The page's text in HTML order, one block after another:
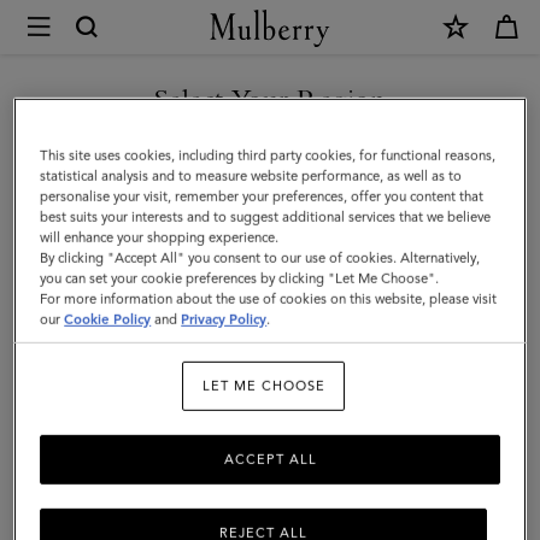
Mulberry
Amberley
Handle
|
Oak
Two-
Tone
Small
Select Your Region
You are currently browsing the Saudi Arabia site but we noticed
you are in United States.
GO TO UNITED STATES SITE
CONTINUE TO SAUDI
ARABIA SITE
This site uses cookies, including third party cookies, for functional reasons,
statistical analysis and to measure website performance, as well as to
personalise your visit, remember your preferences, offer you content that
best suits your interests and to suggest additional services that we believe
will enhance your shopping experience.
By clicking "Accept All" you consent to our use of cookies. Alternatively,
you can set your cookie preferences by clicking "Let Me Choose".
For more information about the use of cookies on this website, please visit
ourCookie Policy and Privacy Policy.
LET ME CHOOSE
REJECT ALL
ACCEPT ALL